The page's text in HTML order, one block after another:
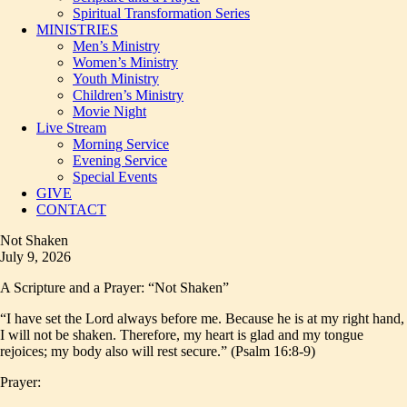
Spiritual Transformation Series
MINISTRIES
Men’s Ministry
Women’s Ministry
Youth Ministry
Children’s Ministry
Movie Night
Live Stream
Morning Service
Evening Service
Special Events
GIVE
CONTACT
Not Shaken
July 9, 2026
A Scripture and a Prayer: “Not Shaken”
“I have set the Lord always before me. Because he is at my right hand,
I will not be shaken. Therefore, my heart is glad and my tongue
rejoices; my body also will rest secure.” (Psalm 16:8-9)
Prayer: